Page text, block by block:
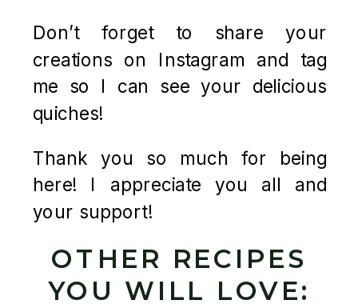
Don’t forget to share your
creations on Instagram and tag
me so I can see your delicious
quiches!
Thank you so much for being
here! I appreciate you all and
your support!
OTHER RECIPES
YOU WILL LOVE: